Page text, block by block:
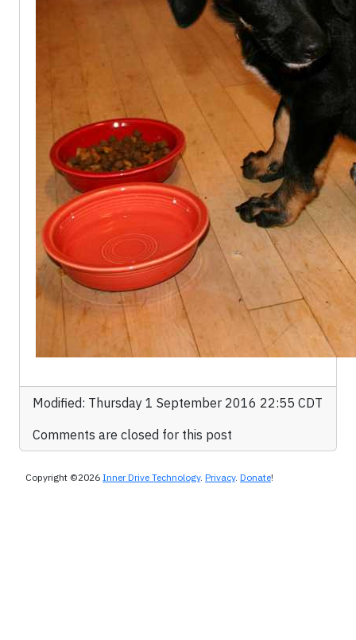
Modified: Thursday 1 September 2016 22:55 CDT
Comments are closed for this post
Copyright ©2026 Inner Drive Technology. Privacy. Donate!